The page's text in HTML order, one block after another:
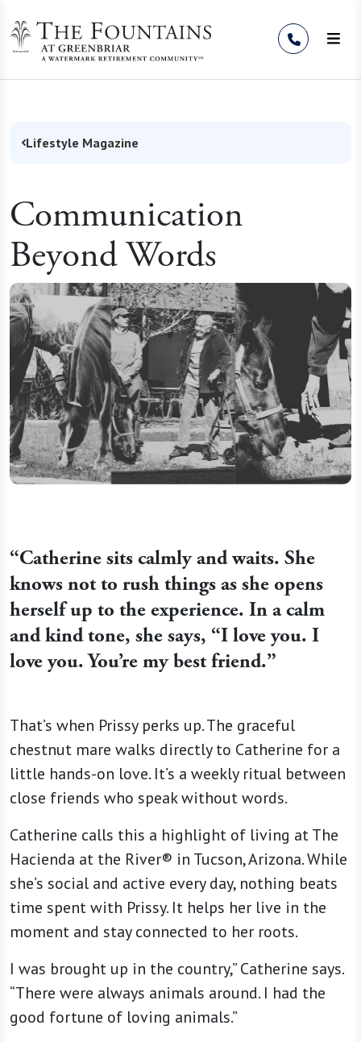
Lifestyle Magazine
Communication
Beyond Words
“Catherine sits calmly and waits. She
knows not to rush things as she opens
herself up to the experience. In a calm
and kind tone, she says, “I love you. I
love you. You’re my best friend.”
That’s when Prissy perks up. The graceful
chestnut mare walks directly to Catherine for a
little hands-on love. It’s a weekly ritual between
close friends who speak without words.
Catherine calls this a highlight of living at The
Hacienda at the River® in Tucson, Arizona. While
she’s social and active every day, nothing beats
time spent with Prissy. It helps her live in the
moment and stay connected to her roots.
I was brought up in the country,” Catherine says.
“There were always animals around. I had the
good fortune of loving animals.”